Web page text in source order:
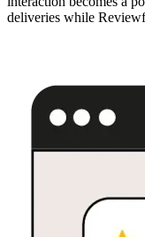
deliveries while